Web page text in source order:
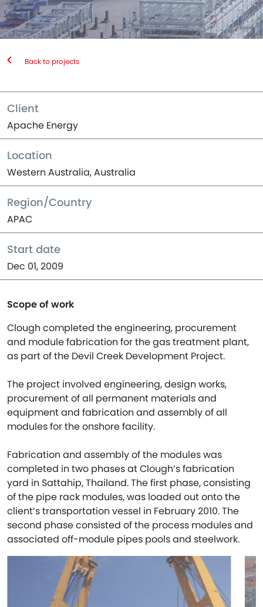
Back to projects
Client
Apache Energy
Location
Western Australia, Australia
Region/Country
APAC
Start date
Dec 01, 2009
Scope of work
Clough completed the engineering, procurement
and module fabrication for the gas treatment plant,
as part of the Devil Creek Development Project.
The project involved engineering, design works,
procurement of all permanent materials and
equipment and fabrication and assembly of all
modules for the onshore facility.
Fabrication and assembly of the modules was
completed in two phases at Clough’s fabrication
yard in Sattahip, Thailand. The first phase, consisting
of the pipe rack modules, was loaded out onto the
client’s transportation vessel in February 2010. The
second phase consisted of the process modules and
associated off-module pipes pools and steelwork.